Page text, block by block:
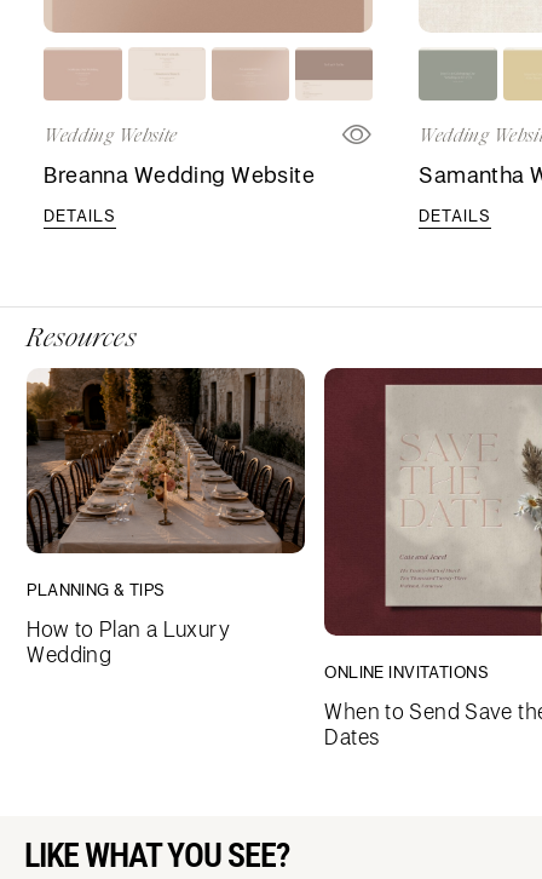
Wedding Website
Breanna Wedding Website
DETAILS
Wedding
Samantha
DETAILS
Resources
PLANNING & TIPS
How to Plan a Luxury
Wedding
ONLINE INVITATIONS
When to Send Save
Dates
LIKE WHAT YOU SEE?